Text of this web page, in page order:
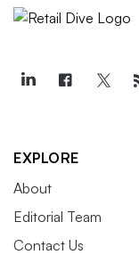
EXPLORE
About
Editorial Team
Contact Us